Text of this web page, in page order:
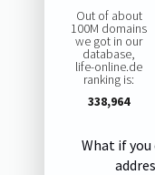
Out of about
100M domains
we got in our
database,
life-online.de
ranking is:
338,964
What if